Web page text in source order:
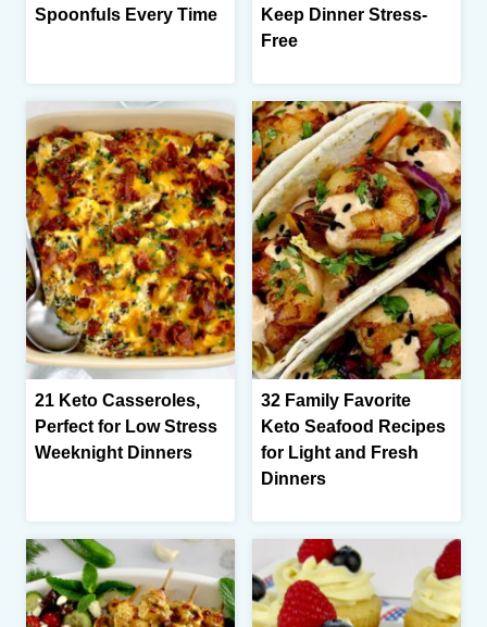
Spoonfuls Every Time
Keep Dinner Stress-
Free
21 Keto Casseroles,
Perfect for Low Stress
Weeknight Dinners
32 Family Favorite
Keto Seafood Recipes
for Light and Fresh
Dinners